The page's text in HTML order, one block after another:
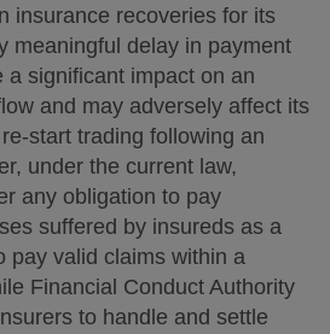
insurance recoveries for its
meaningful delay in payment
a significant impact on an
and may adversely affect its
start trading following an
under the current law,
any obligation to pay
suffered by insureds as a
pay valid claims within a
Financial Conduct Authority
to handle and settle